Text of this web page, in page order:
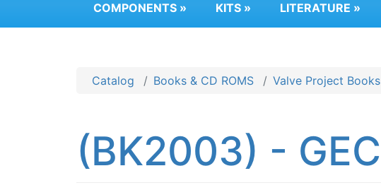
COMPONENTS » KITS » LITERATURE »
Catalog Books & CD ROMS Valve Project
(BK2003) -